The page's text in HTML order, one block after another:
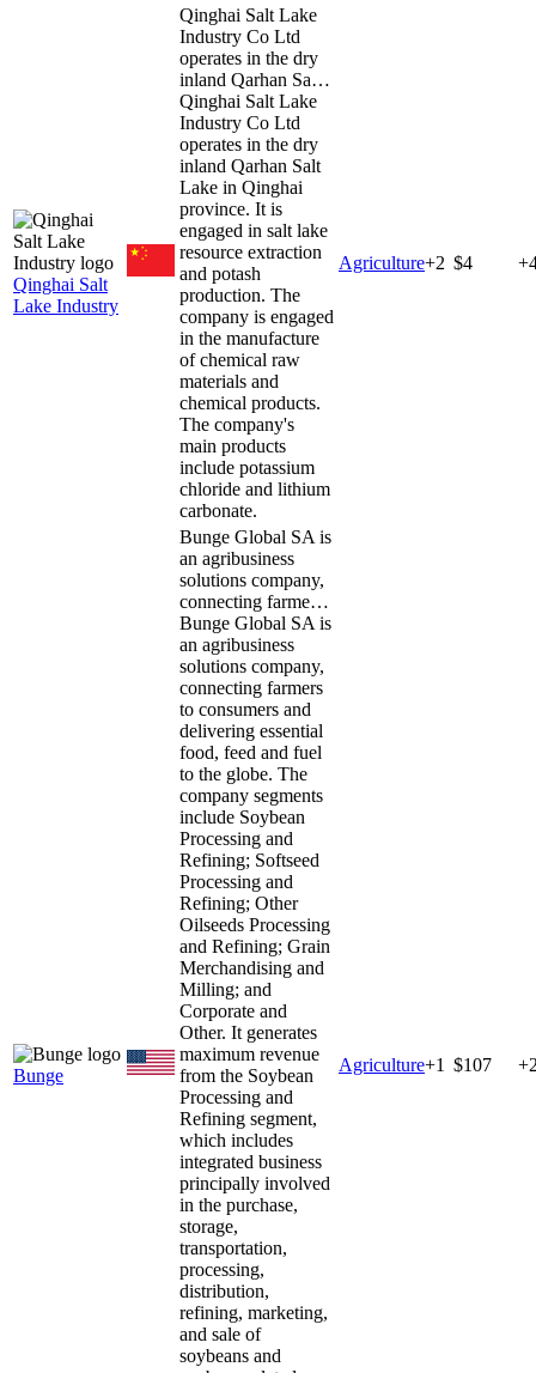
Qinghai Salt
Lake Industry
Qinghai Salt Lake
Industry Co Ltd
operates in the dry
inland Qarhan Sa…
Qinghai Salt Lake
Industry Co Ltd
operates in the dry
inland Qarhan Salt
Lake in Qinghai
province. It is
engaged in salt lake
resource extraction
and potash
production. The
company is engaged
in the manufacture
of chemical raw
materials and
chemical products.
The company's
main products
include potassium
chloride and lithium
carbonate.
Agriculture+2 $4
Bunge
Bunge Global SA is
an agribusiness
solutions company,
connecting farme…
Bunge Global SA is
an agribusiness
solutions company,
connecting farmers
to consumers and
delivering essential
food, feed and fuel
to the globe. The
company segments
include Soybean
Processing and
Refining; Softseed
Processing and
Refining; Other
Oilseeds Processing
and Refining; Grain
Merchandising and
Milling; and
Corporate and
Other. It generates
maximum revenue
from the Soybean
Processing and
Refining segment,
which includes
integrated business
principally involved
in the purchase,
storage,
transportation,
processing,
distribution,
refining, marketing,
and sale of
soybeans and
Agriculture+1 $107